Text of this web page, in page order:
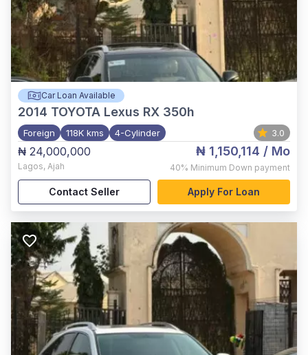
Car Loan Available
2014 TOYOTA Lexus RX 350h
Foreign 118K kms 4-Cylinder 3.0
₦ 24,000,000
Lagos, Ajah
₦ 1,150,114 / Mo
40% Minimum Down payment
Contact Seller Apply For Loan